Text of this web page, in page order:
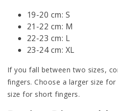
19-20 cm: S
21-22 cm: M
22-23 cm: L
23-24 cm: XL
If you fall between two sizes,
fingers. Choose a larger size
size for short fingers.